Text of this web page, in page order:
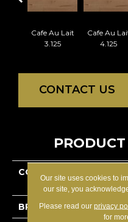
Cafe Au Lait
3.125
Cafe Au
4.125
CONTACT US
COLLECTION
BRAND
Our site uses cookies to
our site, you
Please read our privacy
for